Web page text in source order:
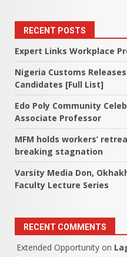
RECENT POSTS
Expert Links Workplace
Nigeria Customs
Candidates [Full List]
Edo Poly Community
Associate Professor
MFM holds workers’
breaking stagnation
Varsity Media Don,
Faculty Lecture Series
RECENT COMMENTS
Extended Opportunity on